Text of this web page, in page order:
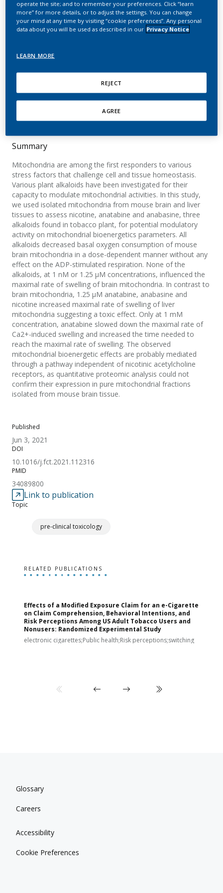
bioenergetic parameters
Patalas-Krawczyk, P.; Malinska, D.; Walczak, J.;
Titz, B.; Eb-Levadoux, Y.; Schneider, T.;
Duszyński, J.; Szczepanowska, J.; Van der
Toorn, M.; Mathis, C.; Wieckowski, M. R.
Food and Chemical Toxicology
Published
Jun 3, 2021
DOI
10.1016/j.fct.2021.112316
PMID
34089800
Link to publication
Topic
pre-clinical toxicology
Summary
Mitochondria are among the first responders to various
stress factors that challenge cell and tissue homeostasis.
Various plant alkaloids have been investigated for their
capacity to modulate mitochondrial activities. In this study,
we used isolated mitochondria from mouse brain and liver
tissues to assess nicotine, anatabine and anabasine, three
alkaloids found in tobacco plant, for potential modulatory
activity on mitochondrial bioenergetics parameters. All
alkaloids decreased basal oxygen consumption of mouse
brain mitochondria in a dose-dependent manner without any
effect on the ADP-stimulated respiration. None of the
alkaloids, at 1 nM or 1.25 μM concentrations, influenced the
maximal rate of swelling of brain mitochondria. In contrast to
brain mitochondria, 1.25 μM anatabine, anabasine and
nicotine increased maximal rate of swelling of liver
mitochondria suggesting a toxic effect. Only at 1 mM
concentration, anatabine slowed down the maximal rate of
Ca2+-induced swelling and increased the time needed to
reach the maximal rate of swelling. The observed
mitochondrial bioenergetic effects are probably mediated
through a pathway independent of nicotinic acetylcholine
receptors, as quantitative proteomic analysis could not
confirm their expression in pure mitochondrial fractions
isolated from mouse brain tissue.
RELATED PUBLICATIONS
Effects of a Modified Exposure Claim for an e-Cigarette
on Claim Comprehension, Behavioral Intentions, and
Risk Perceptions Among US Adult Tobacco Users and
Nonusers: Randomized Experimental Study
electronic cigarettes;Public health;Risk perceptions;switching
Glossary
Careers
Accessibility
Cookie Preferences
operate the site; and to remember your preferences. Click “learn
more” for more details, or to adjust the settings. You can change
your mind at any time by visiting “cookie preferences”. Any personal
data about you will be used as described in our Privacy Notice
LEARN MORE
REJECT
AGREE